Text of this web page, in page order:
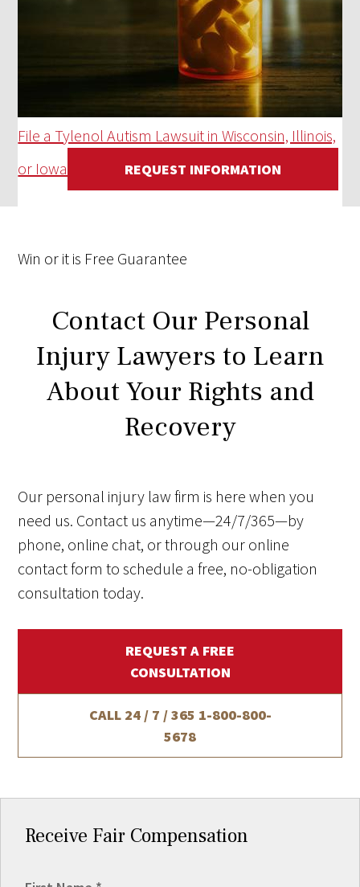
File a Tylenol Autism Lawsuit in Wisconsin, Illinois,
or Iowa
REQUEST INFORMATION
Win or it is Free Guarantee
Contact Our Personal
Injury Lawyers to Learn
About Your Rights and
Recovery
Our personal injury law firm is here when you
need us. Contact us anytime—24/7/365—by
phone, online chat, or through our online
contact form to schedule a free, no-obligation
consultation today.
REQUEST A FREE
CONSULTATION
CALL 24 / 7 / 365 1-800-800-
5678
Receive Fair Compensation